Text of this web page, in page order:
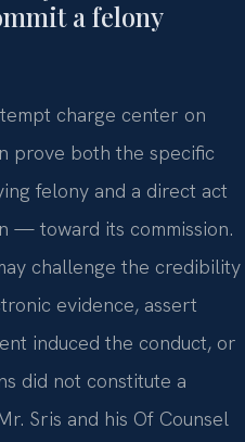
a felony
charge center on
prove both the specific
felony and a direct act
toward its commission.
challenge the credibility
evidence, assert
induced the conduct, or
did not constitute a
Sris and his Of Counsel